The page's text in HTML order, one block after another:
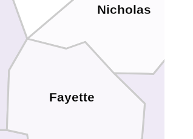
Nicholas
Fayette